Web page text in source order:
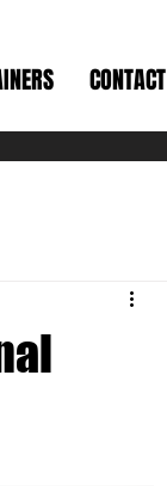
CONTACT